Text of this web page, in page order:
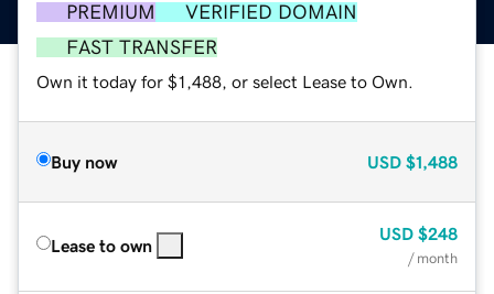
PREMIUM
VERIFIED DOMAIN
FAST TRANSFER
Own it today for $1,488, or select Lease to Own.
Buy now USD $1,488
Lease to own
USD $248
/ month